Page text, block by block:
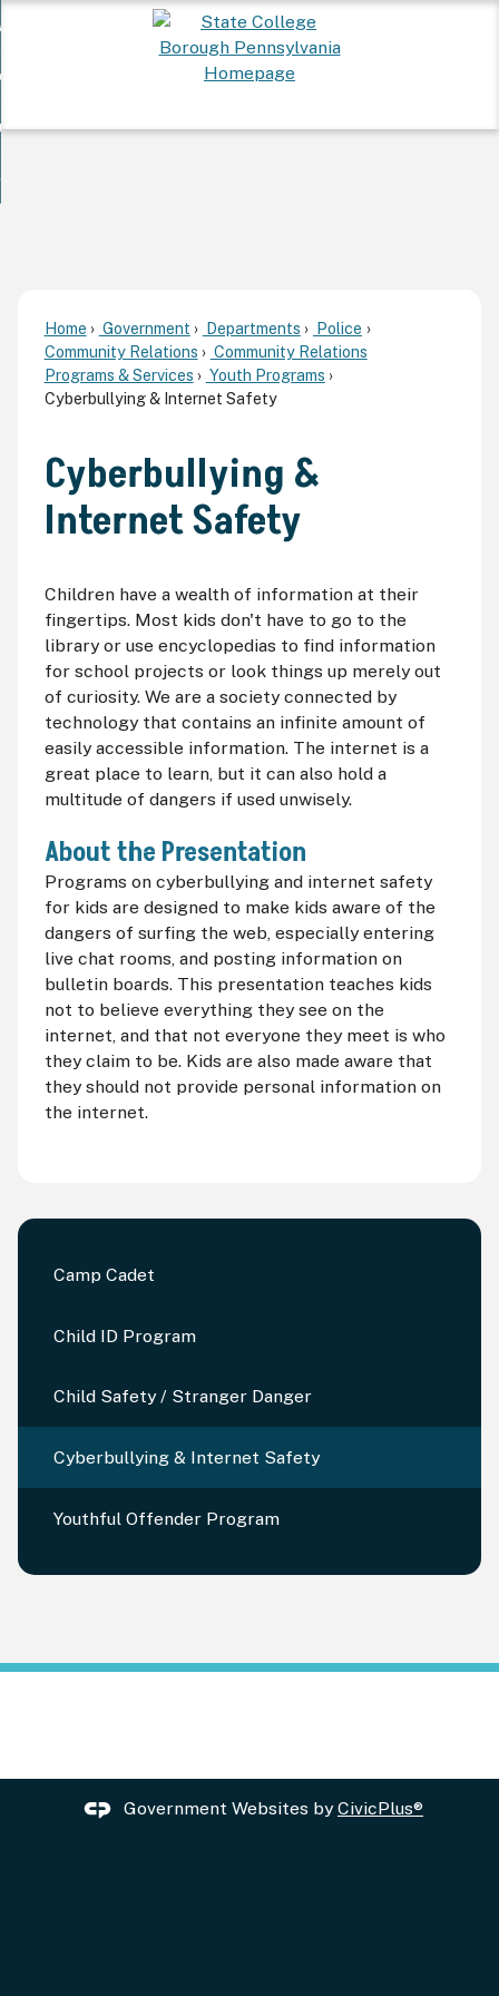
To...
Community
Camp Cadet
Child ID Program
Child Safety / Stranger Danger
Cyberbullying & Internet Safety
Youthful Offender Program
Home Government Departments
Police
Community Relations
Community Relations
Programs & Services
Youth Programs
Cyberbullying & Internet Safety
Cyberbullying &
Internet Safety
Children have a wealth of information at their
fingertips. Most kids don't have to go to the
library or use encyclopedias to find information
for school projects or look things up merely out
of curiosity. We are a society connected by
technology that contains an infinite amount of
easily accessible information. The internet is a
great place to learn, but it can also hold a
multitude of dangers if used unwisely.
About the Presentation
Programs on cyberbullying and internet safety
for kids are designed to make kids aware of the
dangers of surfing the web, especially entering
live chat rooms, and posting information on
bulletin boards. This presentation teaches kids
not to believe everything they see on the
internet, and that not everyone they meet is who
they claim to be. Kids are also made aware that
they should not provide personal information on
the internet.
Government Websites byCivicPlus®